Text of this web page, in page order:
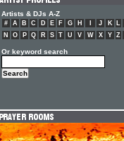
Artists & DJs A-Z
# A B C D E F G H J K L
N
O P Q R S T U V W X Y Z
Or keyword search